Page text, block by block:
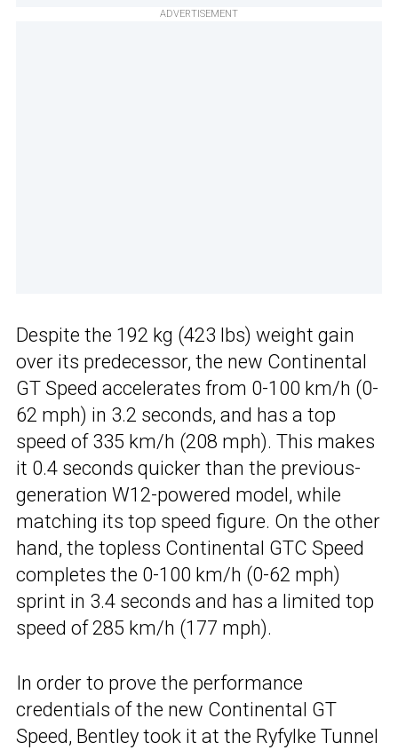
ADVERTISEMENT
Despite the 192 kg (423 lbs) weight gain
over its predecessor, the new Continental
GT Speed accelerates from 0-100 km/h (0-
62 mph) in 3.2 seconds, and has a top
speed of 335 km/h (208 mph). This makes
it 0.4 seconds quicker than the previous-
generation W12-powered model, while
matching its top speed figure. On the other
hand, the topless Continental GTC Speed
completes the 0-100 km/h (0-62 mph)
sprint in 3.4 seconds and has a limited top
speed of 285 km/h (177 mph).
In order to prove the performance
credentials of the new Continental GT
Speed, Bentley took it at the Ryfylke Tunnel